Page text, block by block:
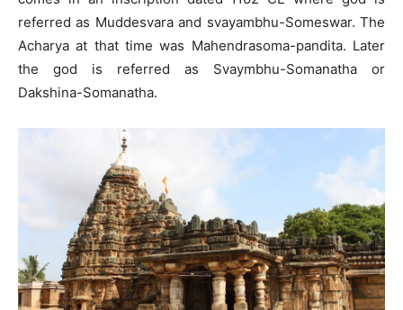
referred as Muddesvara and svayambhu-Someswar. The
Acharya at that time was Mahendrasoma-pandita. Later
the god is referred as Svaymbhu-Somanatha or
Dakshina-Somanatha.